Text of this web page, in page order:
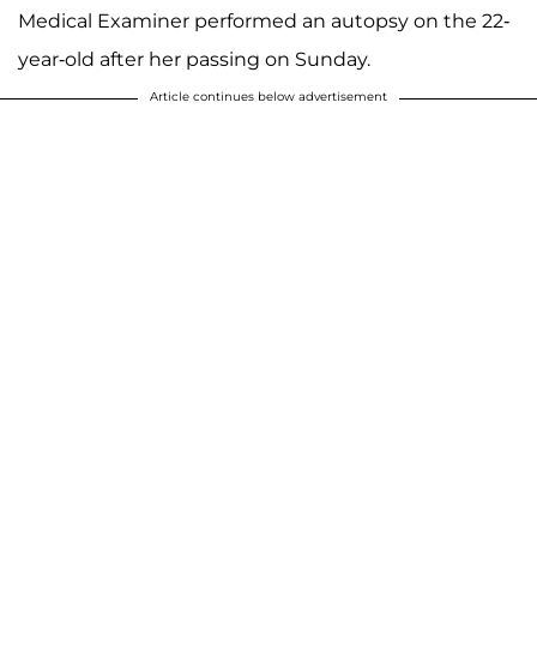
Medical Examiner performed an autopsy on the 22-
year-old after her passing on Sunday.
Article continues below advertisement